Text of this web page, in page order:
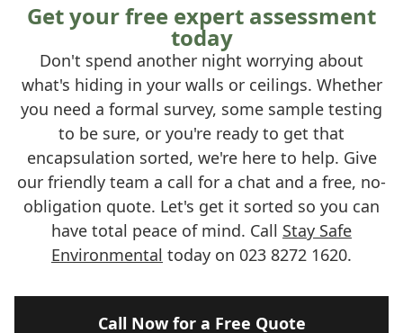
Get your free expert assessment
today
Don't spend another night worrying about
what's hiding in your walls or ceilings. Whether
you need a formal survey, some sample testing
to be sure, or you're ready to get that
encapsulation sorted, we're here to help. Give
our friendly team a call for a chat and a free, no-
obligation quote. Let's get it sorted so you can
have total peace of mind. Call Stay Safe
Environmental today on 023 8272 1620.
Call Now for a Free Quote